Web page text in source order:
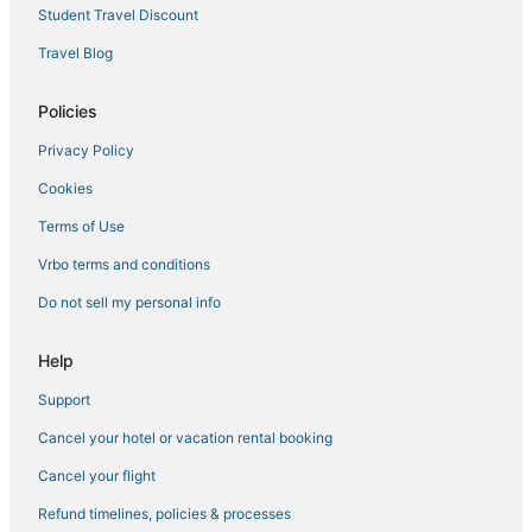
New York Hotels
4 Star Hotels in Dumbo
4 Star Hotels in East Village
5 Star Hotels in Little Italy
5 Star Hotels in Murray Hill
Premier Inn Hotels in New York
Affinia Hotels in Greenwich Village
4 Star Hotels in Battery Park City
5 Star Hotels in New York
4 Star Hotels in Chelsea
Hotels on the River in Garment District
Hotels with Free Parking in Midtown
Pet Friendly Hotels in Garment District
Student Travel Discount
Travel Blog
Policies
Privacy Policy
Cookies
Terms of Use
Vrbo terms and conditions
Do not sell my personal info
Help
Support
Cancel your hotel or vacation rental booking
Cancel your flight
Refund timelines, policies & processes